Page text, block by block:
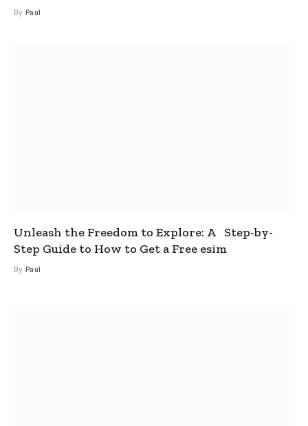
By Paul
Unleash the Freedom to Explore: A Step-by-
Step Guide to How to Get a Free esim
By Paul